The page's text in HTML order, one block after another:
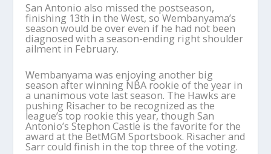
San Antonio also missed the postseason,
finishing 13th in the West, so Wembanyama’s
season would be over even if he had not been
diagnosed with a season-ending right shoulder
ailment in February.
Wembanyama was enjoying another big
season after winning NBA rookie of the year in
a unanimous vote last season. The Hawks are
pushing Risacher to be recognized as the
league’s top rookie this year, though San
Antonio’s Stephon Castle is the favorite for the
award at the BetMGM Sportsbook. Risacher and
Sarr could finish in the top three of the voting.